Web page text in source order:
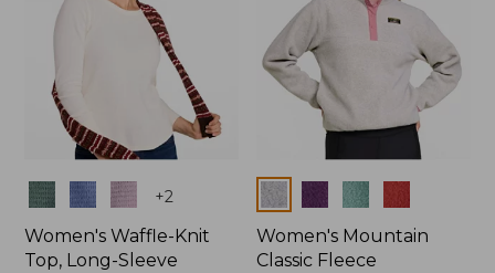
Colors +2
Women's Waffle-Knit
Top, Long-Sleeve
Colors
Women's Mountain
Classic Fleece